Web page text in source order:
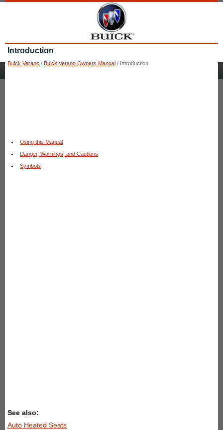
Introduction
Buick Verano / Buick Verano Owners Manual / Introduction
Using this Manual
Danger, Warnings, and Cautions
Symbols
See also:
Auto Heated Seats